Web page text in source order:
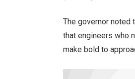
The governor noted
that engineers who
make bold to